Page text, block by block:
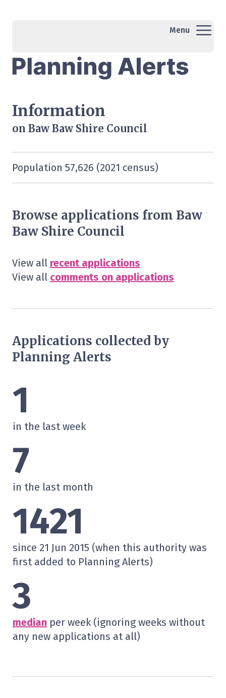
Menu
Information
on Baw Baw Shire Council
Population 57,626 (2021 census)
Browse applications from Baw
Baw Shire Council
View all recent applications
View all comments on applications
Applications collected by
Planning Alerts
1
in the last week
7
in the last month
1421
since 21 Jun 2015 (when this authority was
first added to Planning Alerts)
3
median per week (ignoring weeks without
any new applications at all)